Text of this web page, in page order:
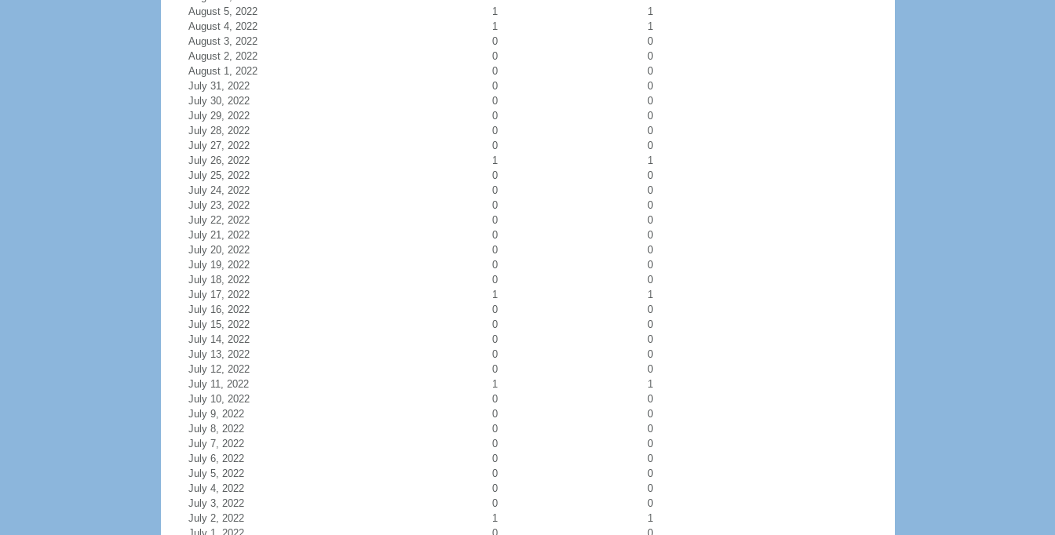
August 5, 2022
1
1
August 4, 2022
1
1
August 3, 2022
0
0
August 2, 2022
0
0
August 1, 2022
0
0
July 31, 2022
0
0
July 30, 2022
0
0
July 29, 2022
0
0
July 28, 2022
0
0
July 27, 2022
0
0
July 26, 2022
1
1
July 25, 2022
0
0
July 24, 2022
0
0
July 23, 2022
0
0
July 22, 2022
0
0
July 21, 2022
0
0
July 20, 2022
0
0
July 19, 2022
0
0
July 18, 2022
0
0
July 17, 2022
1
1
July 16, 2022
0
0
July 15, 2022
0
0
July 14, 2022
0
0
July 13, 2022
0
0
July 12, 2022
0
0
July 11, 2022
1
1
July 10, 2022
0
0
July 9, 2022
0
0
July 8, 2022
0
0
July 7, 2022
0
0
July 6, 2022
0
0
July 5, 2022
0
0
July 4, 2022
0
0
July 3, 2022
0
0
July 2, 2022
1
1